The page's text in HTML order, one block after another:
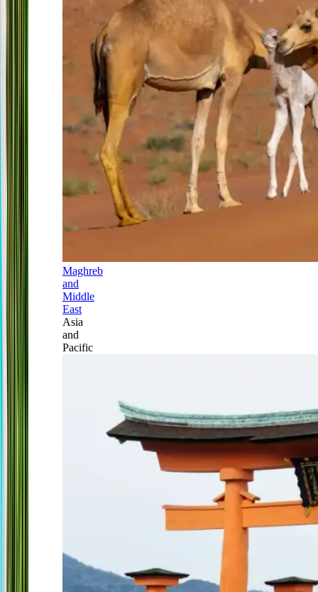
Maghreb
and
Middle
East
Asia
and
Pacific